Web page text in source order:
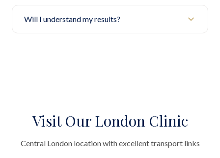
Will I understand my results?
Visit Our London Clinic
Central London location with excellent transport links